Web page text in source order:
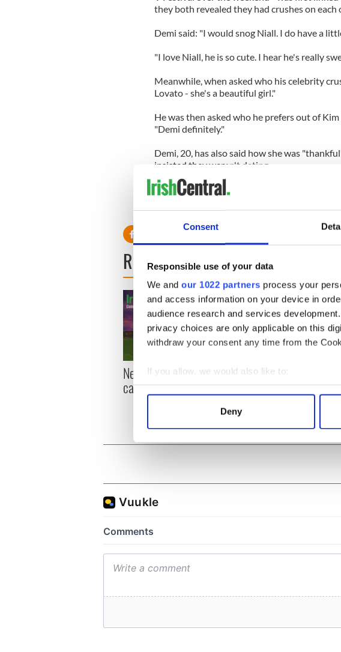
Consent
Responsible use of your data
We and our 1022 partners process your
and access information on your device in
audience research and services
privacy choices are only applicable on this
withdraw your consent any time from the
If you allow, we would also like to:
Collect information about your
Find out more about how your personal data
We use cookies to personalise content and
information about your use of our site with
Deny
they both revealed they had crushes on each
Demi said: "I would snog Niall. I do have a
"I love Niall, he is so cute. I hear he's really
Meanwhile, when asked who his celebrity
Lovato - she's a beautiful girl."
He was then asked who he prefers out of
"Demi definitely."
Demi, 20, has also said how she was
insisted they weren't dating.
She said: "We've actually become really close
somebody to talk to he's there for me. But
READ NEXT
New York, I love you, but
can you be my muse?
Growing up and making
the most of my J-1
visa in New York